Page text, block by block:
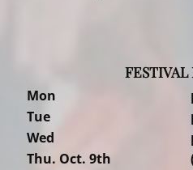
FESTIVAL
Mon
Tue
Wed
Thu. Oct. 9th